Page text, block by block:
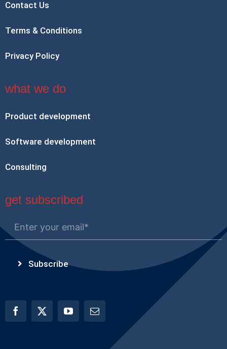
Contact Us
Terms & Conditions
Privacy Policy
what we do
Product development
Software development
Consulting
get subscribed
Subscribe